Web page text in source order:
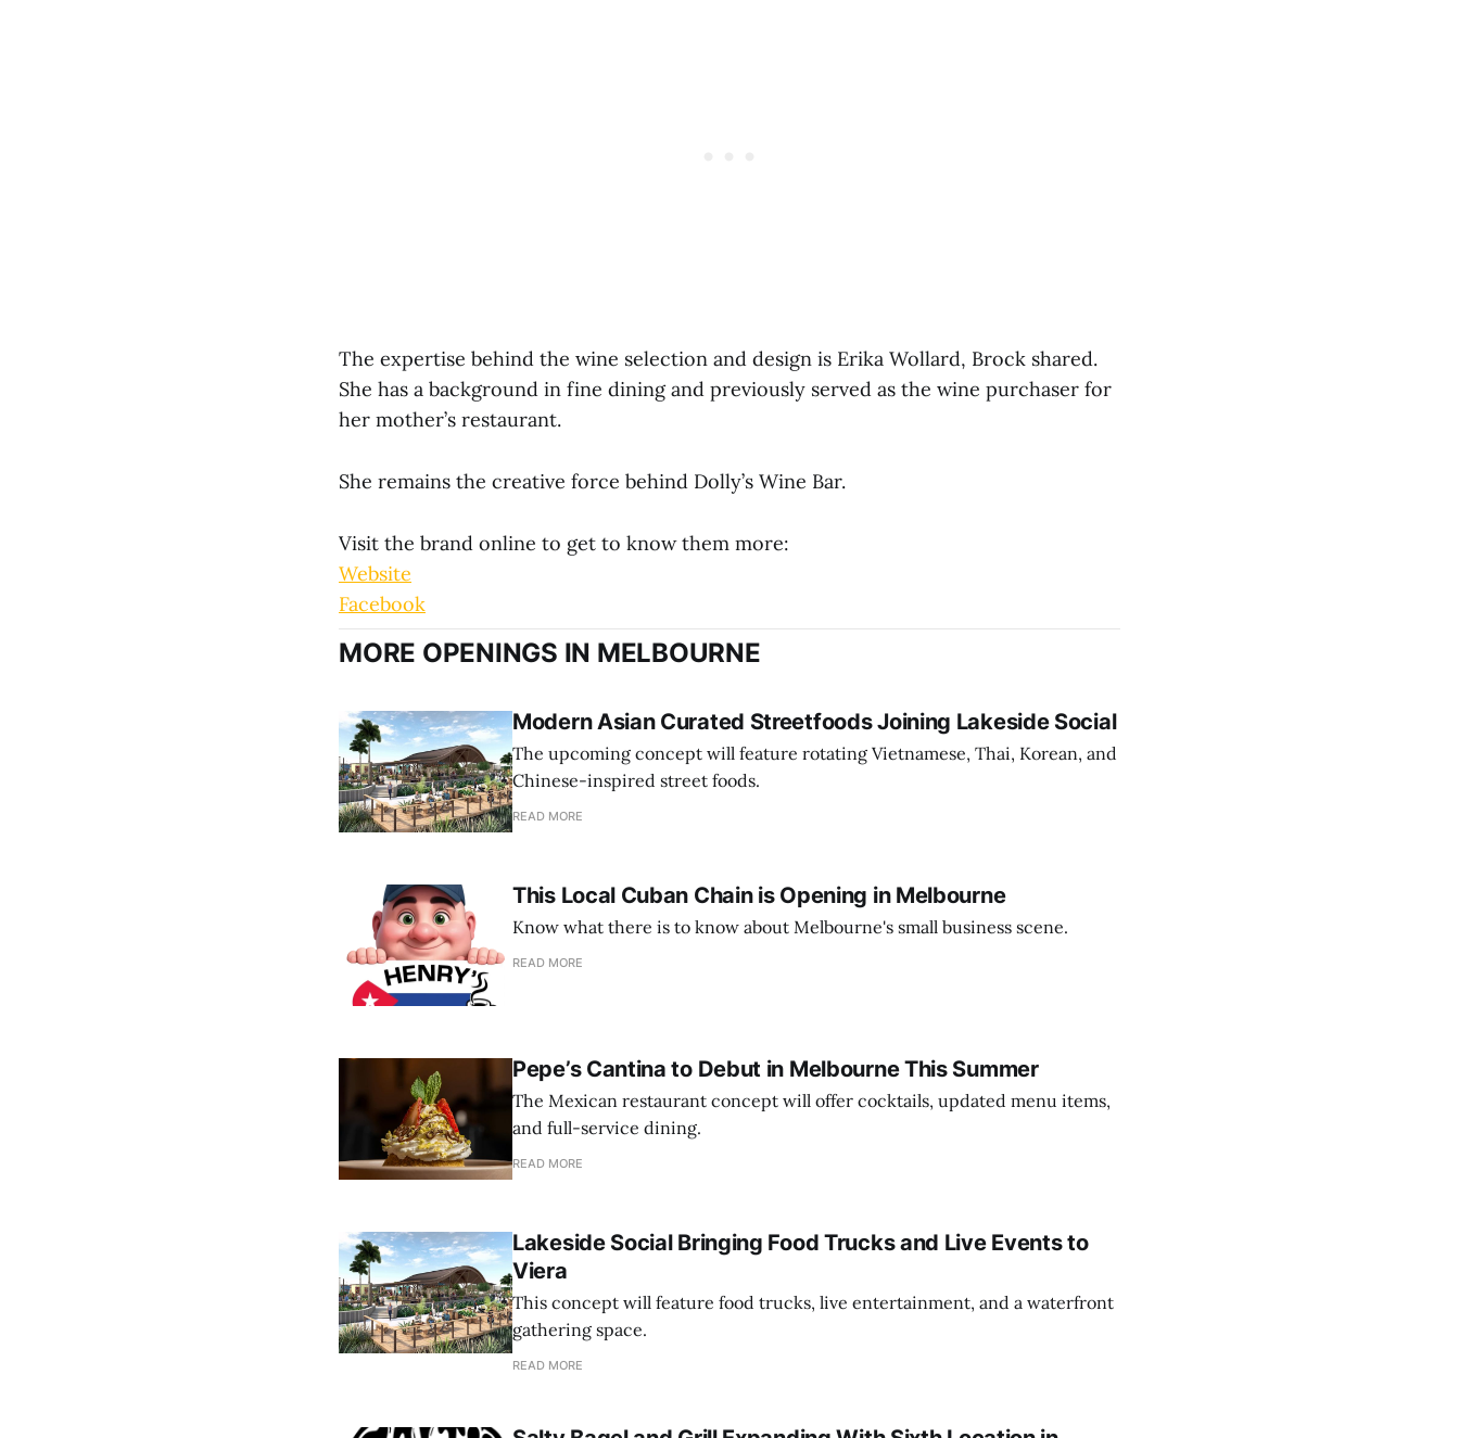
The expertise behind the wine selection and design is Erika Wollard, Brock shared.
She has a background in fine dining and previously served as the wine purchaser for
her mother’s restaurant.
She remains the creative force behind Dolly’s Wine Bar.
Visit the brand online to get to know them more:
Website
Facebook
MORE OPENINGS IN MELBOURNE
Modern Asian Curated Streetfoods Joining Lakeside Social
The upcoming concept will feature rotating Vietnamese, Thai, Korean, and
Chinese-inspired street foods.
READ MORE
This Local Cuban Chain is Opening in Melbourne
Know what there is to know about Melbourne's small business scene.
READ MORE
Pepe’s Cantina to Debut in Melbourne This Summer
The Mexican restaurant concept will offer cocktails, updated menu items,
and full-service dining.
READ MORE
Lakeside Social Bringing Food Trucks and Live Events to
Viera
This concept will feature food trucks, live entertainment, and a waterfront
gathering space.
READ MORE